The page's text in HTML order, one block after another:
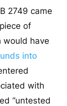
2749 came
of
have
into
with
“untested